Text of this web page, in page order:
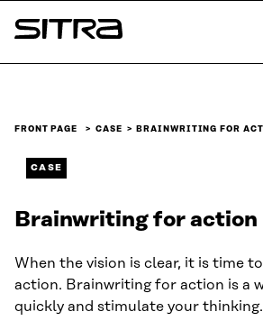
Skip to
content
Sitra
FRONT PAGE CASE BRAINWRITING FOR
CASE
Brainwriting for action
When the vision is clear, it is time
action. Brainwriting for action is a
quickly and stimulate your thinking.